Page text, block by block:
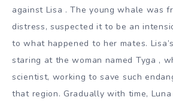
against Lisa . The young whale was
distress, suspected it to be an
to what happened to her mates.
staring at the woman named Tyga ,
scientist, working to save such
that region. Gradually with time, Luna